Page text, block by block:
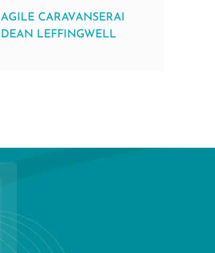
AGILE CARAVANSERAI
DEAN LEFFINGWELL